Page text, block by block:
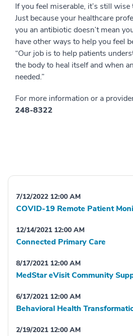
If you feel miserable, it’s still
Just because your healthcare
you an antibiotic doesn’t mean
have other ways to help you feel
“Our job is to help patients
the body to heal itself and when
needed.”
For more information or a
248-8322
7/12/2022 12:00 AM
COVID-19 Remote Patient
12/14/2021 12:00 AM
Connected Primary Care
8/17/2021 12:00 AM
MedStar eVisit Community
6/17/2021 12:00 AM
Behavioral Health
2/19/2021 12:00 AM